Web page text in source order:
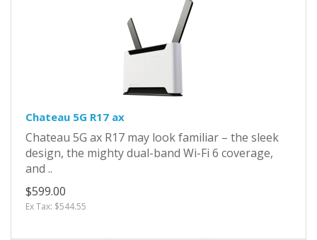
Chateau 5G R17 ax
Chateau 5G ax R17 may look familiar – the sleek
design, the mighty dual-band Wi-Fi 6 coverage,
and ..
$599.00
Ex Tax: $544.55